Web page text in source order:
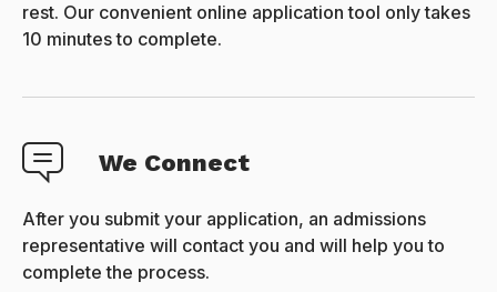
rest. Our convenient online application tool only takes
10 minutes to complete.
We Connect
After you submit your application, an admissions
representative will contact you and will help you to
complete the process.